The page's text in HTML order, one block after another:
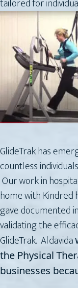
tailored for
GlideTrak has
countless
Our work in
home with Kindred
gave documented
validating the
GlideTrak. Aldavida
the Physical
businesses